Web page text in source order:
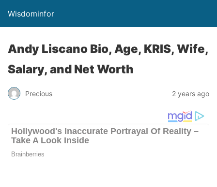
Wisdominfor
Andy Liscano Bio, Age, KRIS, Wife,
Salary, and Net Worth
Precious 2 years ago